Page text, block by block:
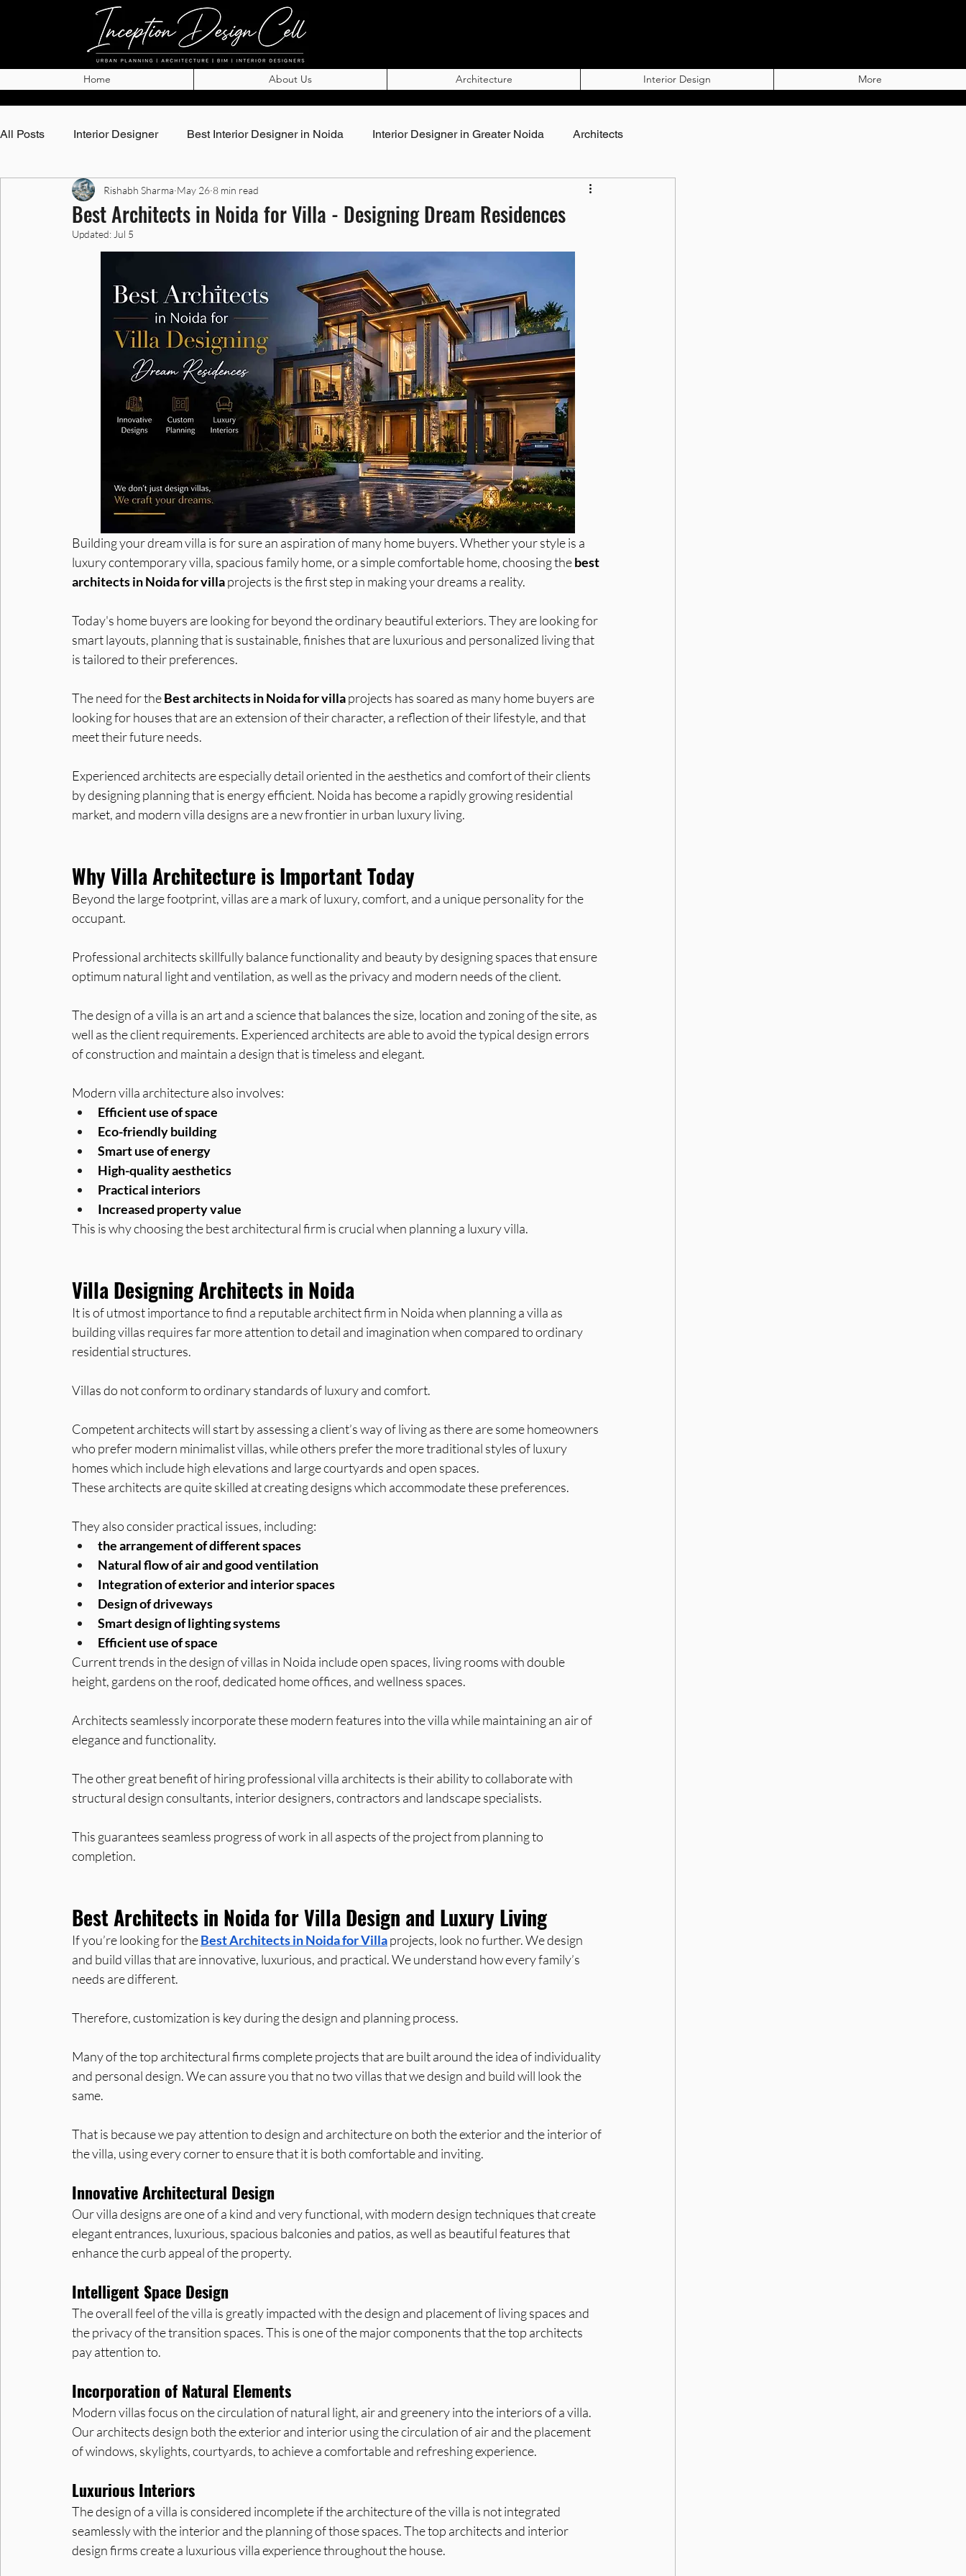
Home About Us Architecture Interior Design More
All Posts Interior Designer Best Interior Designer in Noida Interior Designer in Greater Noida Architects
Top Architects in Noida Best Architects in Noida
Best Interior Designer in Noida Best Interior Designers in Noida Interior Designers in Greater Noida
Interior Designer in Greater Noida Best Interior Designer in Noida Best Interior Designer in Noida
Interior Designers in Noida Interior Designer in Noida Best Interior Designer in Greater N
Best Architects in Noida for Villa - Designing Dream Residences
Rishabh Sharma May 26 8 min read
Updated: Jul 5
Building your dream villa is for sure an aspiration of many home buyers. Whether your style is a
luxury contemporary villa, spacious family home, or a simple comfortable home, choosing the best
architects in Noida for villa projects is the first step in making your dreams a reality.
Today's home buyers are looking for beyond the ordinary beautiful exteriors. They are looking for
smart layouts, planning that is sustainable, finishes that are luxurious and personalized living that
is tailored to their preferences.
The need for the Best architects in Noida for villa projects has soared as many home buyers are
looking for houses that are an extension of their character, a reflection of their lifestyle, and that
meet their future needs.
Experienced architects are especially detail oriented in the aesthetics and comfort of their clients
by designing planning that is energy efficient. Noida has become a rapidly growing residential
market, and modern villa designs are a new frontier in urban luxury living.
Why Villa Architecture is Important Today
Beyond the large footprint, villas are a mark of luxury, comfort, and a unique personality for the
occupant.
Professional architects skillfully balance functionality and beauty by designing spaces that ensure
optimum natural light and ventilation, as well as the privacy and modern needs of the client.
The design of a villa is an art and a science that balances the size, location and zoning of the site, as
well as the client requirements. Experienced architects are able to avoid the typical design errors
of construction and maintain a design that is timeless and elegant.
Modern villa architecture also involves:
Efficient use of space
Eco-friendly building
Smart use of energy
High-quality aesthetics
Practical interiors
Increased property value
This is why choosing the best architectural firm is crucial when planning a luxury villa.
Villa Designing Architects in Noida
It is of utmost importance to find a reputable architect firm in Noida when planning a villa as
building villas requires far more attention to detail and imagination when compared to ordinary
residential structures.
Villas do not conform to ordinary standards of luxury and comfort.
Competent architects will start by assessing a client’s way of living as there are some homeowners
who prefer modern minimalist villas, while others prefer the more traditional styles of luxury
homes which include high elevations and large courtyards and open spaces.
These architects are quite skilled at creating designs which accommodate these preferences.
They also consider practical issues, including:
the arrangement of different spaces
Natural flow of air and good ventilation
Integration of exterior and interior spaces
Design of driveways
Smart design of lighting systems
Efficient use of space
Current trends in the design of villas in Noida include open spaces, living rooms with double
height, gardens on the roof, dedicated home offices, and wellness spaces.
Architects seamlessly incorporate these modern features into the villa while maintaining an air of
elegance and functionality.
The other great benefit of hiring professional villa architects is their ability to collaborate with
structural design consultants, interior designers, contractors and landscape specialists.
This guarantees seamless progress of work in all aspects of the project from planning to
completion.
Best Architects in Noida for Villa Design and Luxury Living
If you’re looking for the Best Architects in Noida for Villa projects, look no further. We design
and build villas that are innovative, luxurious, and practical. We understand how every family’s
needs are different.
Therefore, customization is key during the design and planning process.
Many of the top architectural firms complete projects that are built around the idea of individuality
and personal design. We can assure you that no two villas that we design and build will look the
same.
That is because we pay attention to design and architecture on both the exterior and the interior of
the villa, using every corner to ensure that it is both comfortable and inviting.
Innovative Architectural Design
Our villa designs are one of a kind and very functional, with modern design techniques that create
elegant entrances, luxurious, spacious balconies and patios, as well as beautiful features that
enhance the curb appeal of the property.
Intelligent Space Design
The overall feel of the villa is greatly impacted with the design and placement of living spaces and
the privacy of the transition spaces. This is one of the major components that the top architects
pay attention to.
Incorporation of Natural Elements
Modern villas focus on the circulation of natural light, air and greenery into the interiors of a villa.
Our architects design both the exterior and interior using the circulation of air and the placement
of windows, skylights, courtyards, to achieve a comfortable and refreshing experience.
Luxurious Interiors
The design of a villa is considered incomplete if the architecture of the villa is not integrated
seamlessly with the interior and the planning of those spaces. The top architects and interior
design firms create a luxurious villa experience throughout the house.